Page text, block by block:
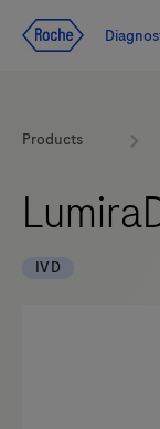
Products
IVD